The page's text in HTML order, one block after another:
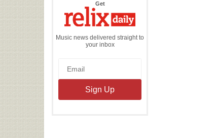
Getthe
Daily
Music news delivered straight to
your inbox